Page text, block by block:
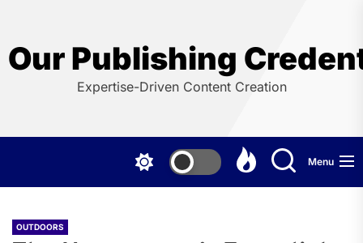
the
content
Our Publishing
Expertise-Driven Content Creation
Menu
OUTDOORS